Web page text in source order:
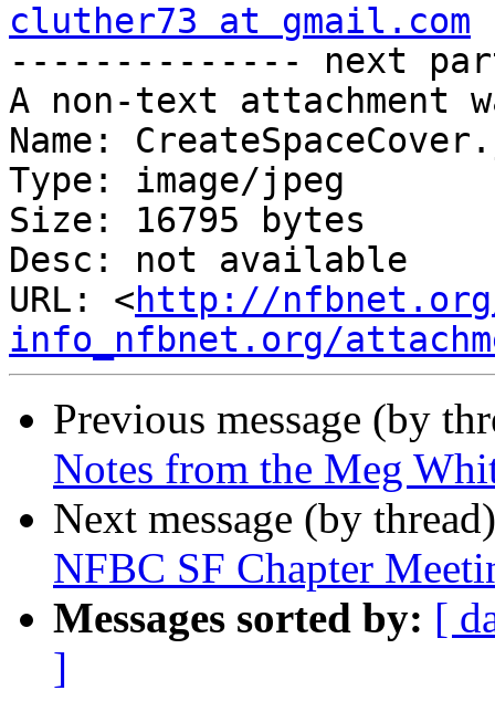
cluther73 at gmail.com
-------------- next
A non-text attachment
Name:
Type: image/jpeg
Size: 16795 bytes
Desc: not available
URL: <http://
info_nfbnet.org/
Previous message (by
Notes from the Meg
Next message (by
NFBC SF Chapter
Messages sorted by: [
]